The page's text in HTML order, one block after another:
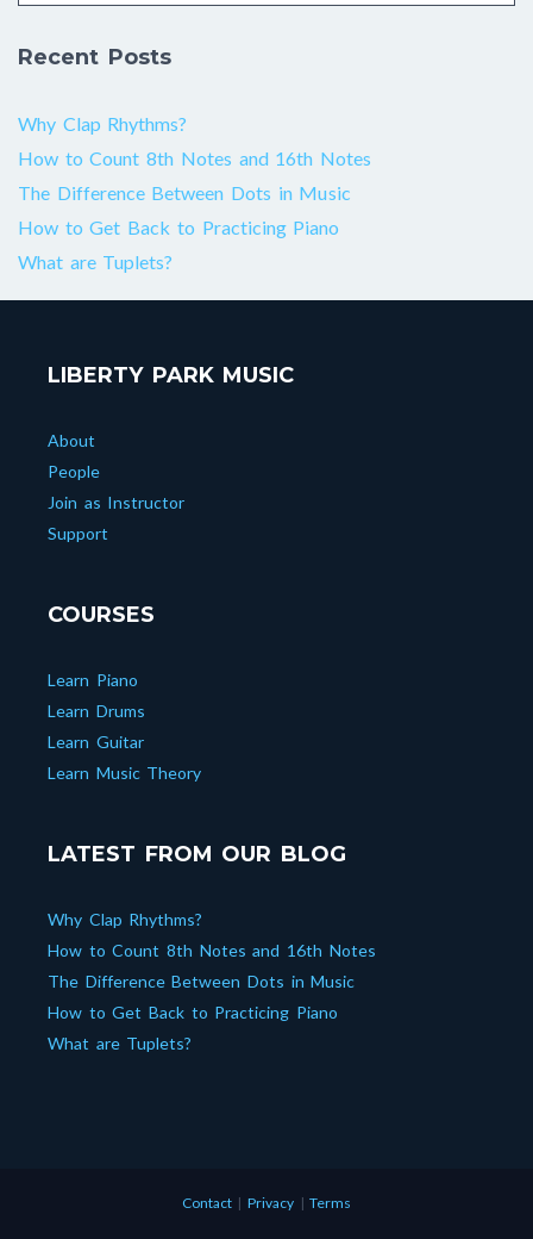
Recent Posts
Why Clap Rhythms?
How to Count 8th Notes and 16th Notes
The Difference Between Dots in Music
How to Get Back to Practicing Piano
What are Tuplets?
LIBERTY PARK MUSIC
About
People
Join as Instructor
Support
COURSES
Learn Piano
Learn Drums
Learn Guitar
Learn Music Theory
LATEST FROM OUR BLOG
Why Clap Rhythms?
How to Count 8th Notes and 16th Notes
The Difference Between Dots in Music
How to Get Back to Practicing Piano
What are Tuplets?
Contact| Privacy |Terms